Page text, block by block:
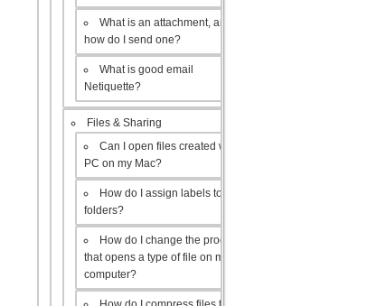
What is an attachment, and
how do I send one?
What is good email
Netiquette?
Files & Sharing
Can I open files created with a
PC on my Mac?
How do I assign labels to my
folders?
How do I change the program
that opens a type of file on my
computer?